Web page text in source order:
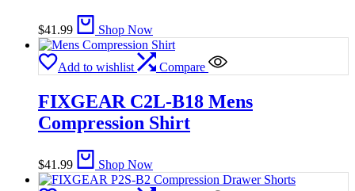
$41.99 Shop Now
Add to wishlist Compare
FIXGEAR C2L-B18 Mens
Compression Shirt
$41.99 Shop Now